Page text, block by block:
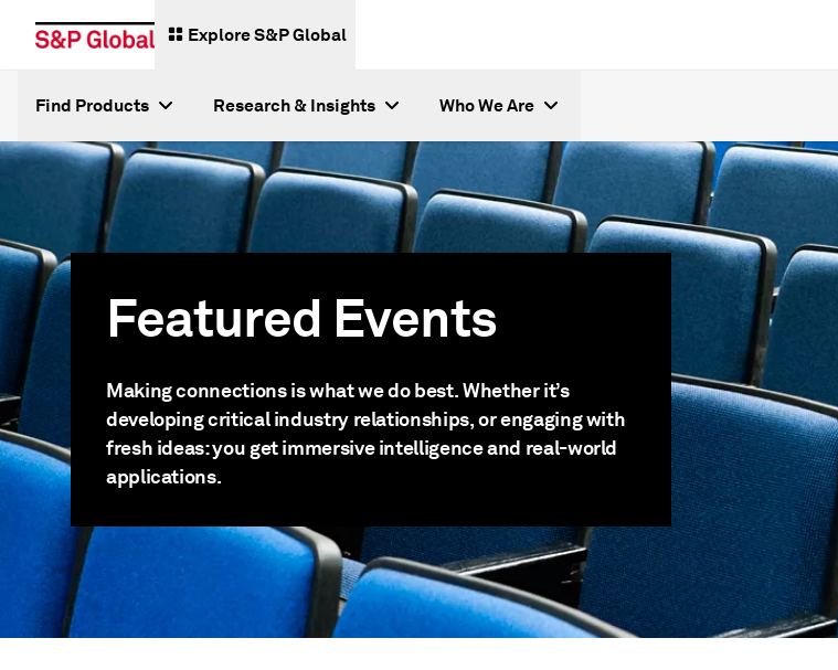
Explore S&P Global
Find Products Research & Insights Who We Are
Featured Events
Making connections is what we do best. Whether it’s
developing critical industry relationships, or engaging with
fresh ideas: you get immersive intelligence and real-world
applications.